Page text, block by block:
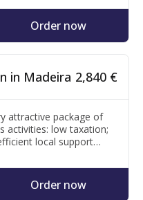
to starting a business.
throughout…
Order now
in Madeira 2,840 €
attractive package of
activities: low taxation;
local support
– 2840 Euro. Low
5340 Euro (+100 Euro
Order now